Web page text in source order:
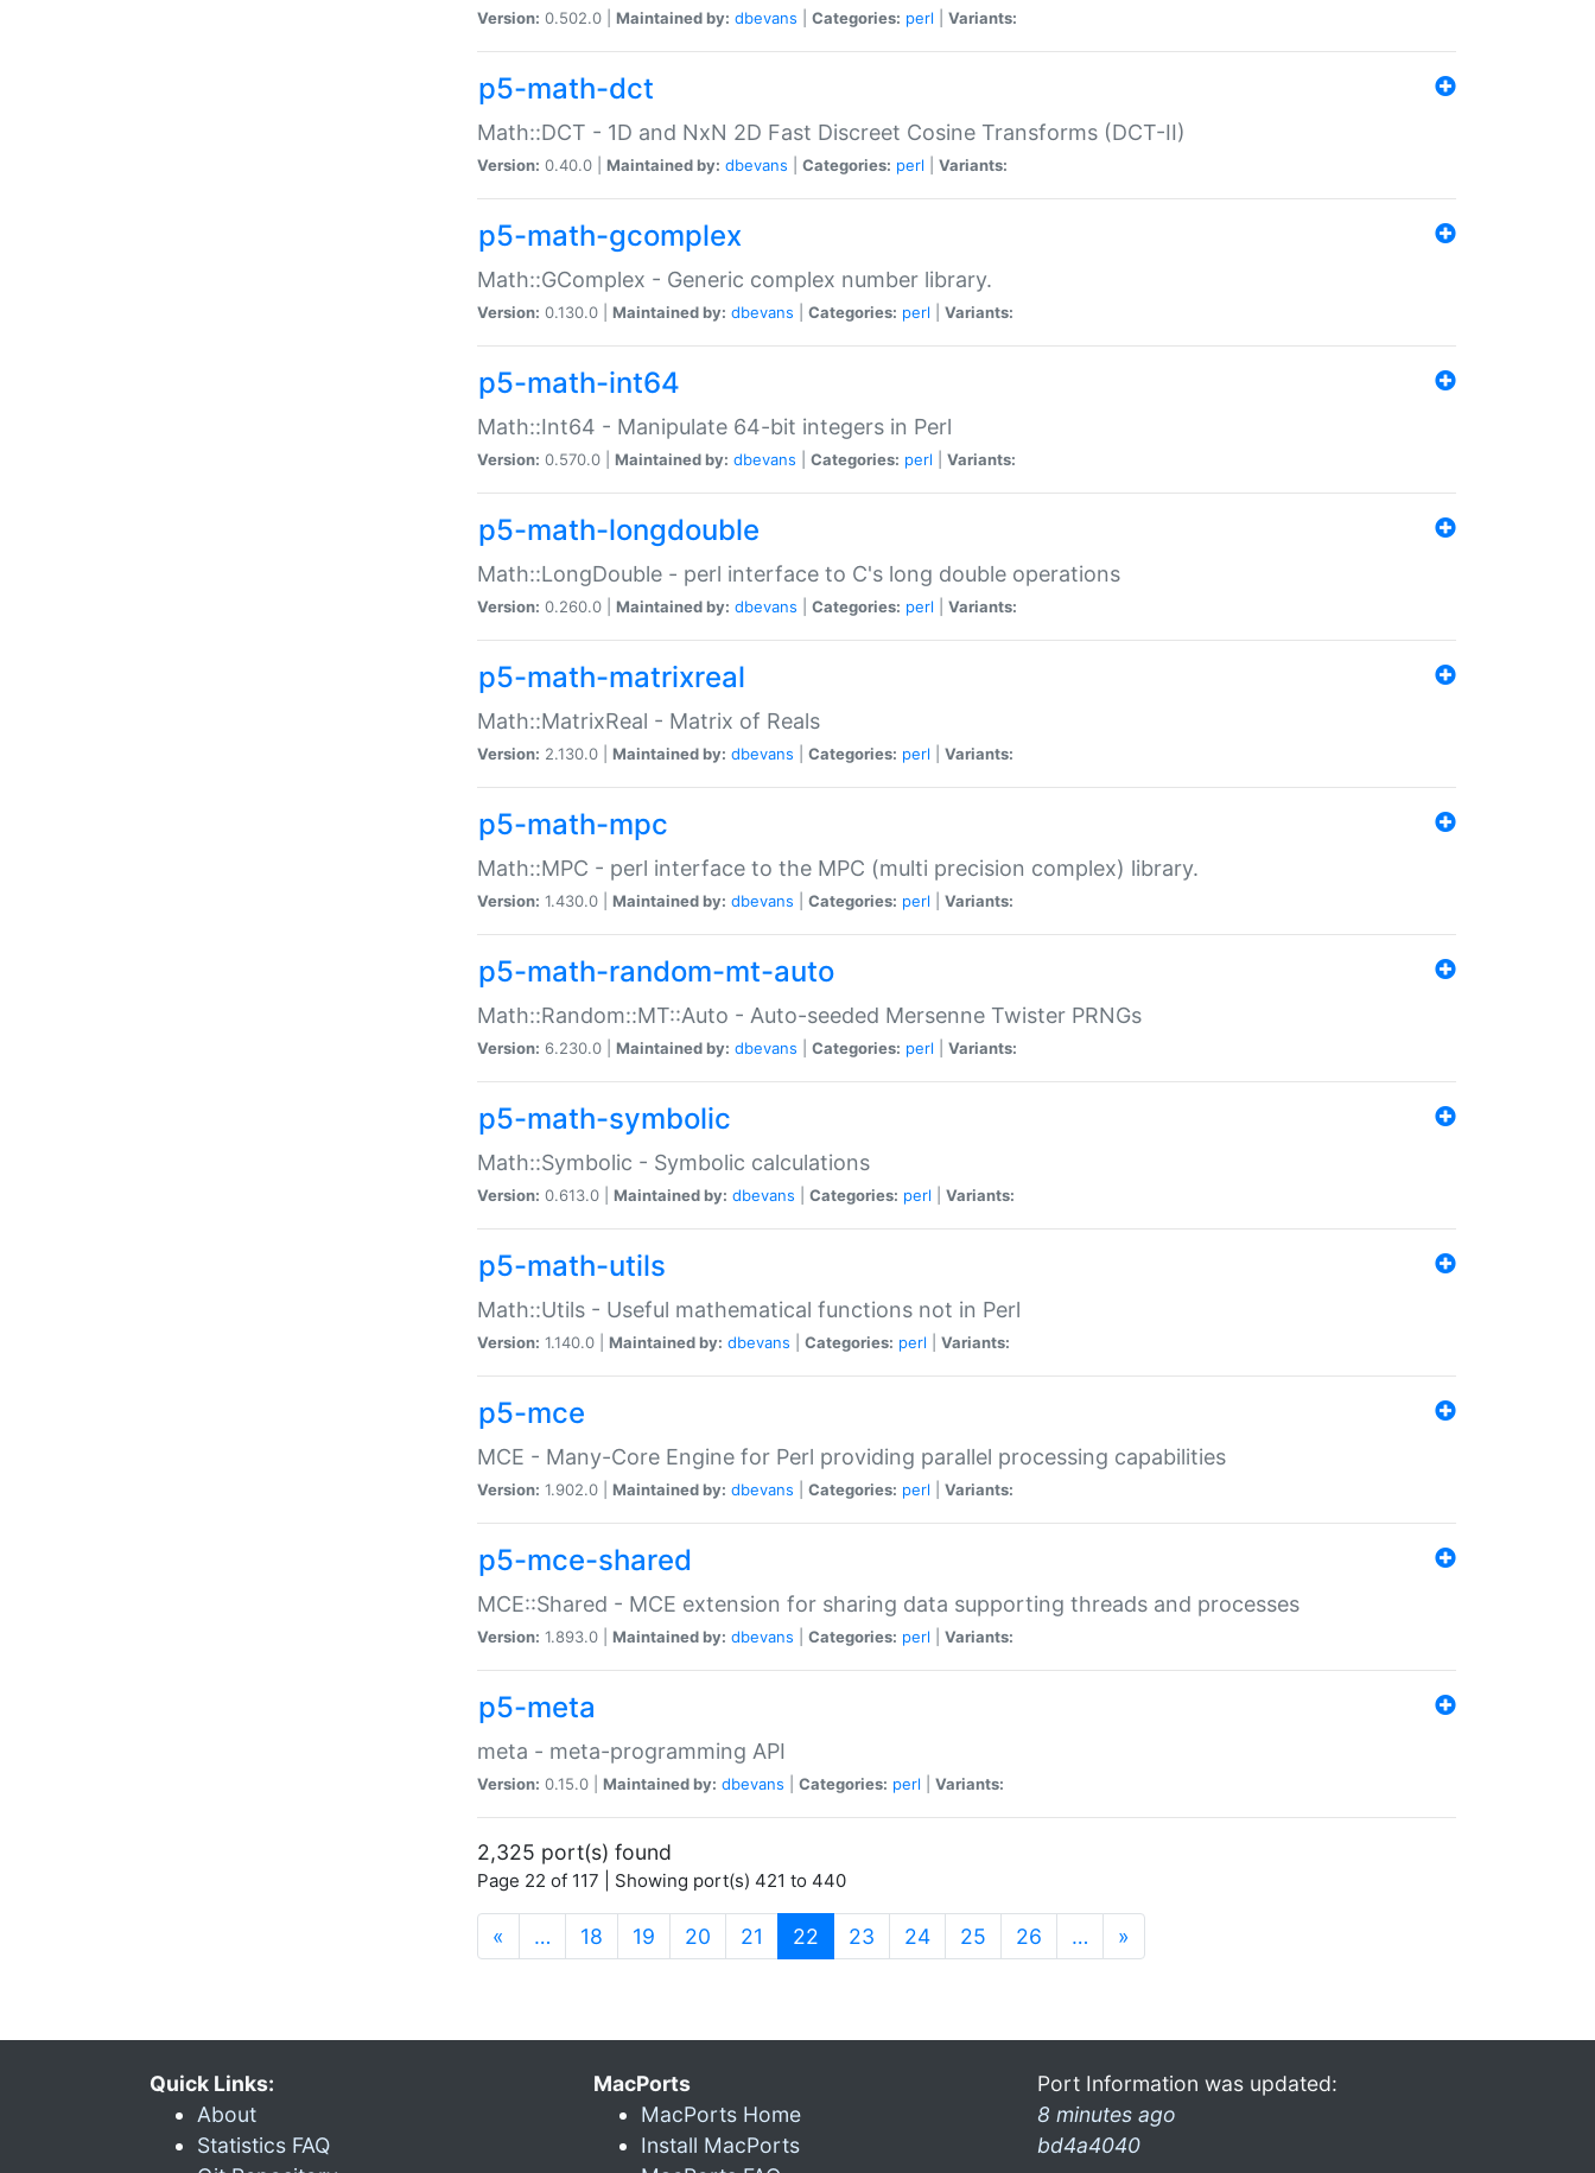
Version: 0.502.0 | Maintained by: dbevans Categories: perl Variants:
p5-math-dct
Math::DCT - 1D and NxN 2D Fast Discreet Cosine Transforms (DCT-II)
Version: 0.40.0 | Maintained by: dbevans Categories: perl Variants:
p5-math-gcomplex
Math::GComplex - Generic complex number library.
Version: 0.130.0 | Maintained by: dbevans Categories: perl Variants:
p5-math-int64
Math::Int64 - Manipulate 64-bit integers in Perl
Version: 0.570.0 | Maintained by: dbevans Categories: perl Variants:
p5-math-longdouble
Math::LongDouble - perl interface to C's long double operations
Version: 0.260.0 | Maintained by: dbevans Categories: perl Variants:
p5-math-matrixreal
Math::MatrixReal - Matrix of Reals
Version: 2.130.0 | Maintained by: dbevans Categories: perl Variants:
p5-math-mpc
Math::MPC - perl interface to the MPC (multi precision complex) library.
Version: 1.430.0 | Maintained by: dbevans Categories: perl Variants:
p5-math-random-mt-auto
Math::Random::MT::Auto - Auto-seeded Mersenne Twister PRNGs
Version: 6.230.0 | Maintained by: dbevans Categories: perl Variants:
p5-math-symbolic
Math::Symbolic - Symbolic calculations
Version: 0.613.0 | Maintained by: dbevans Categories: perl Variants:
p5-math-utils
Math::Utils - Useful mathematical functions not in Perl
Version: 1.140.0 | Maintained by: dbevans Categories: perl Variants:
p5-mce
MCE - Many-Core Engine for Perl providing parallel processing capabilities
Version: 1.902.0 | Maintained by: dbevans Categories: perl Variants:
p5-mce-shared
MCE::Shared - MCE extension for sharing data supporting threads and processes
Version: 1.893.0 | Maintained by: dbevans Categories: perl Variants:
p5-meta
meta - meta-programming API
Version: 0.15.0 | Maintained by: dbevans Categories: perl Variants:
2,325 port(s) found
Page 22 of 117 | Showing port(s) 421 to 440
« … 18 19 20 21 22 (current)
23 24 25 26 … »
Quick Links:
About
Statistics FAQ
MacPorts
MacPorts Home
Install MacPorts
Port Information was updated:
8 minutes ago
bd4a4040